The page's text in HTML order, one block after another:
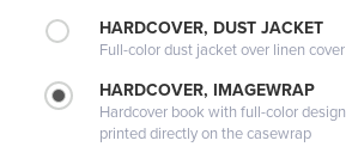
HARDCOVER, DUST JACKET
Full-color dust jacket over linen cover
HARDCOVER, IMAGEWRAP
Hardcover book with full-color design
printed directly on the casewrap